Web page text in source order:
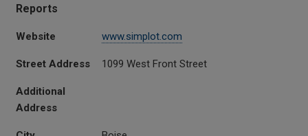
Reports
Website www.simplot.com
Street Address 1099 West Front Street
Additional
Address